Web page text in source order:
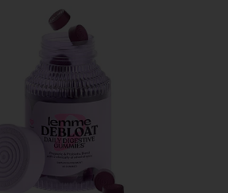
Debloat, Daily Digestive Gummies